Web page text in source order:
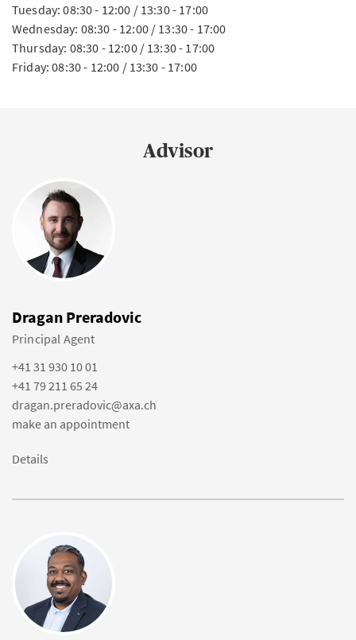
Tuesday: 08:30 - 12:00 / 13:30 - 17:00
Wednesday: 08:30 - 12:00 / 13:30 - 17:00
Thursday: 08:30 - 12:00 / 13:30 - 17:00
Friday: 08:30 - 12:00 / 13:30 - 17:00
Advisor
Dragan Preradovic
Principal Agent
+41 31 930 10 01
+41 79 211 65 24
dragan.preradovic@axa.ch
make an appointment
Details